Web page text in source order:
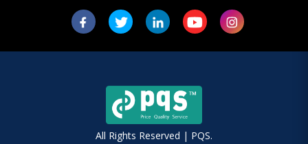
All Rights Reserved | PQS.